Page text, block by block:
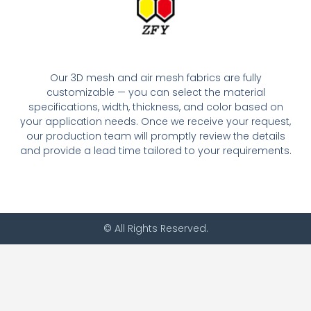
Our 3D mesh and air mesh fabrics are fully
customizable — you can select the material
specifications, width, thickness, and color based on
your application needs. Once we receive your request,
our production team will promptly review the details
and provide a lead time tailored to your requirements.
© All Rights Reserved.